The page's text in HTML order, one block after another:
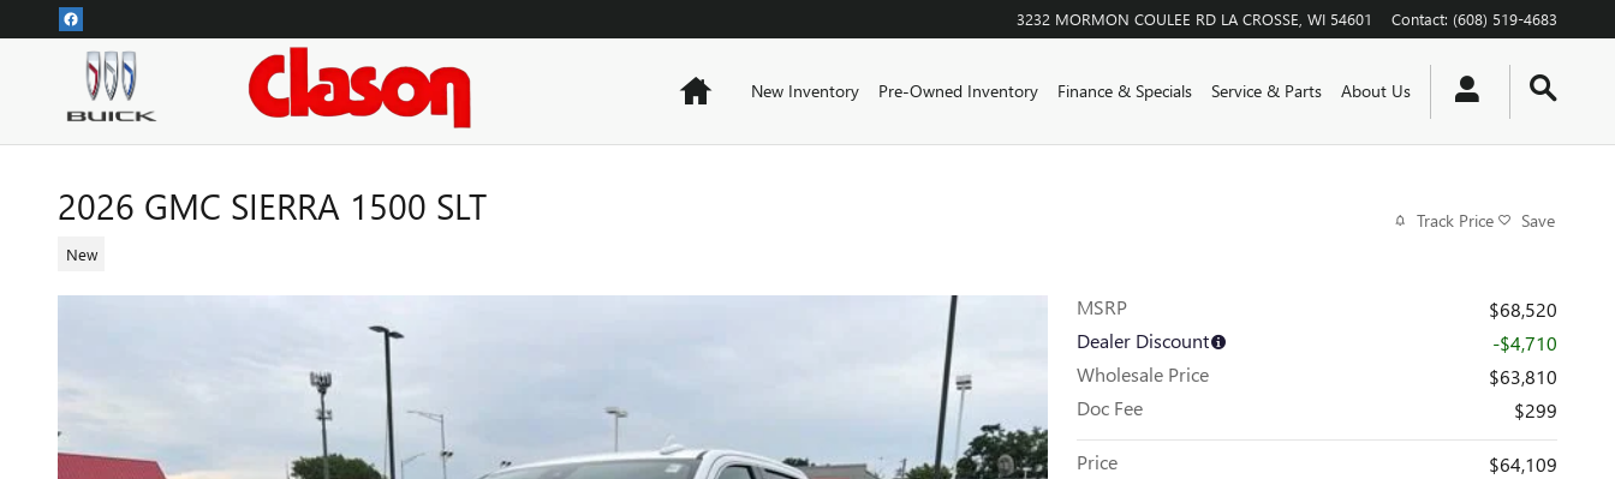
Skip to main content 3232 MORMON COULEE RD LA CROSSE WI 54601 Contact: (608) 519-4683
HomeNew Inventory Pre-Owned Inventory Finance & Specials Service & Parts About Us
2026 GMC SIERRA 1500 SLT
New
Track Price Save
MSRP
$68,520
Dealer Discount
-$4,710
Wholesale Price
$63,810
Doc Fee
$299
Price
$64,109